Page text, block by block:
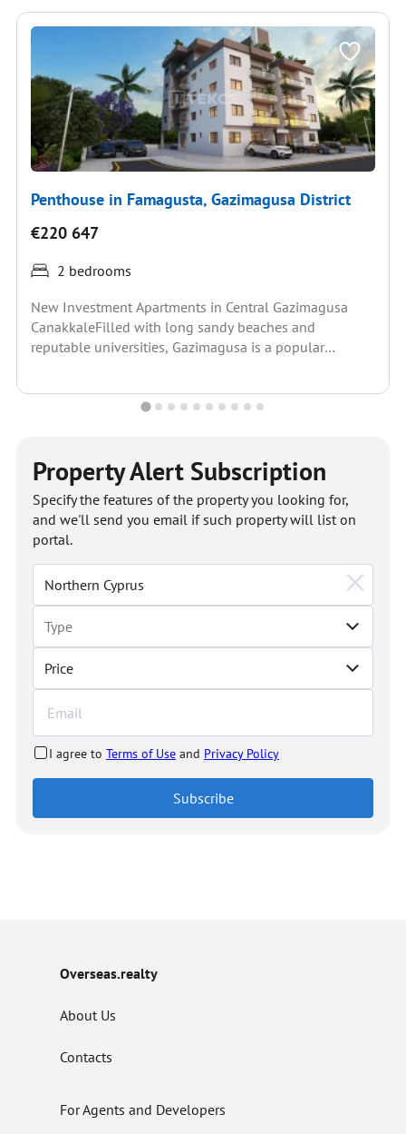
Penthouse in Famagusta, Gazimagusa District
€220 647
2 bedrooms
New Investment Apartments in Central Gazimagusa
CanakkaleFilled with long sandy beaches and
reputable universities, Gazimagusa is a popular
Property Alert Subscription
Price
Specify the features of the property you looking for,
and we'll send you email if such property will list on
portal.
I agree to Terms of Use and Privacy Policy
Subscribe
Overseas.realty
About Us
Contacts
For Agents and Developers